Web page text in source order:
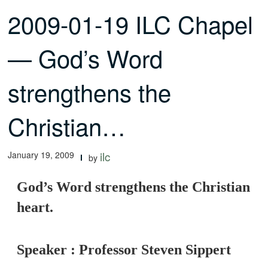
2009-01-19 ILC Chapel
— God’s Word
strengthens the
Christian…
January 19, 2009 by ilc
God’s Word strengthens the Christian
heart.
Speaker : Professor Steven Sippert